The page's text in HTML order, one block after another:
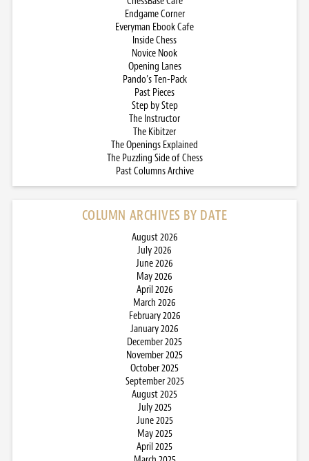
Endgame Corner
Everyman Ebook Cafe
Inside Chess
Novice Nook
Opening Lanes
Pando’s Ten-Pack
Past Pieces
Step by Step
The Instructor
The Kibitzer
The Openings Explained
The Puzzling Side of Chess
Past Columns Archive
COLUMN ARCHIVES BY DATE
August 2026
July 2026
June 2026
May 2026
April 2026
March 2026
February 2026
January 2026
December 2025
November 2025
October 2025
September 2025
August 2025
July 2025
June 2025
May 2025
April 2025